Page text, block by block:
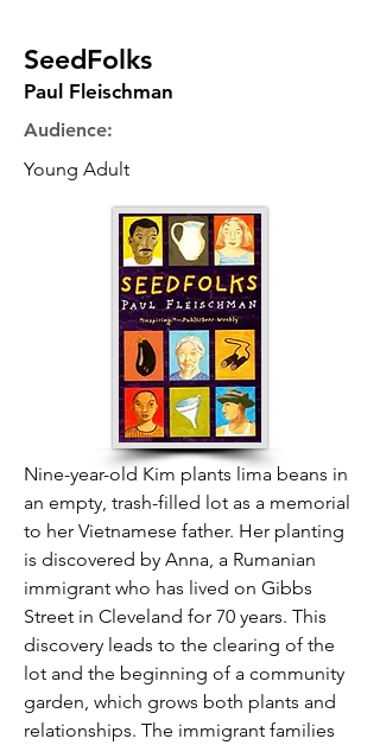
SeedFolks
Paul Fleischman
Audience:
Young Adult
Nine-year-old Kim plants lima beans in
an empty, trash-filled lot as a memorial
to her Vietnamese father. Her planting
is discovered by Anna, a Rumanian
immigrant who has lived on Gibbs
Street in Cleveland for 70 years. This
discovery leads to the clearing of the
lot and the beginning of a community
garden, which grows both plants and
relationships. The immigrant families